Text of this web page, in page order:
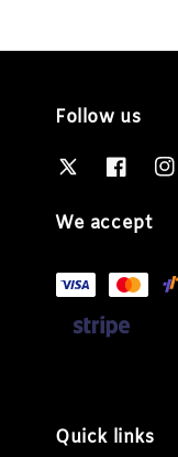
Follow us
We accept
Quick links